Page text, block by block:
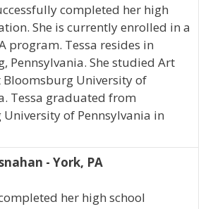
completed her high
She is currently enrolled in a
program. Tessa resides in
Pennsylvania. She studied Art
Bloomsburg University of
Tessa graduated from
of Pennsylvania in
- York, PA
her high school